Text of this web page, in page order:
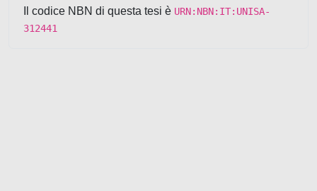
Il codice NBN di questa tesi è URN:NBN:IT:UNISA-
312441